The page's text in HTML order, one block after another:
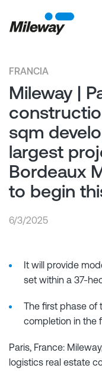
FRANCIA
Mileway |
sqm
largest
Bordeaux
to begin
6/3/2025
It will provide
set within a 37-
The first phase of
completion in the
Paris, France:
logistics real estate